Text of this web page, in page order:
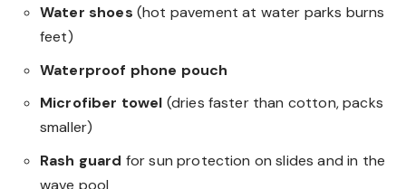
Water shoes (hot pavement at water parks burns
feet)
Waterproof phone pouch
Microfiber towel (dries faster than cotton, packs
smaller)
Rash guard for sun protection on slides and in the
wave pool